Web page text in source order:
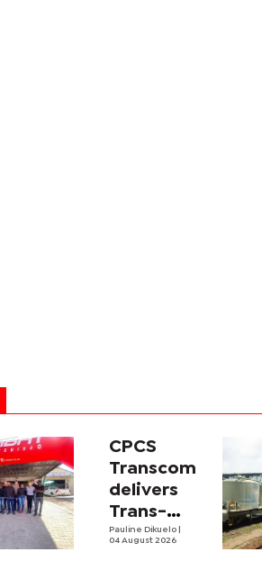
CPCS
Transcom
delivers
Trans-
Kalahari
Pauline Dikuelo
04 August 2026